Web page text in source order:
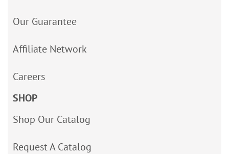
Our Guarantee
Affiliate Network
Careers
SHOP
Shop Our Catalog
Request A Catalog